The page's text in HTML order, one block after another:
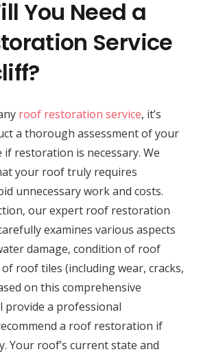
You Need a
Service
roof restoration service, it’s
a thorough assessment of your
restoration is necessary. We
your roof truly requires
unnecessary work and costs.
our expert roof restoration
examines various aspects
damage, condition of roof
roof tiles (including wear, cracks,
on this comprehensive
provide a professional
a roof restoration if
Your roof’s current state and